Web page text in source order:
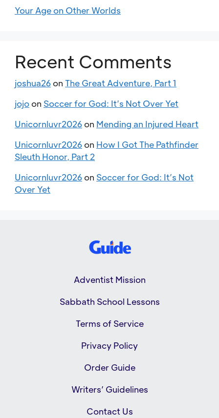
Your Age on Other Worlds
Recent Comments
joshua26on The Great Adventure, Part 1
jojoon Soccer for God: It’s Not Over Yet
Unicornluvr2026on Mending an Injured Heart
Unicornluvr2026on How I Got The Pathfinder
Sleuth Honor, Part 2
Unicornluvr2026on Soccer for God: It’s Not
Over Yet
Adventist Mission
Sabbath School Lessons
Terms of Service
Privacy Policy
Order Guide
Writers’ Guidelines
Contact Us